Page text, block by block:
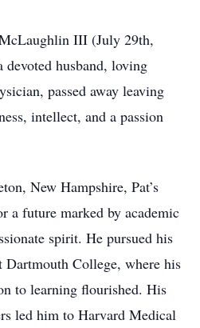
III (July 29th,
devoted husband, loving
passed away leaving
intellect, and a passion
New Hampshire, Pat’s
a future marked by academic
spirit. He pursued his
Dartmouth College, where his
to learning flourished. His
led him to Harvard Medical